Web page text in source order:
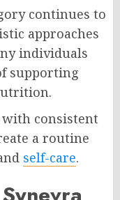
continues to
approaches
individuals
supporting
consistent
a routine
self-care.